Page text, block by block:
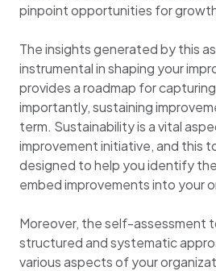
pinpoint opportunities for
The insights generated by this
instrumental in shaping your
provides a roadmap for
importantly, sustaining
term. Sustainability is a vital
improvement initiative, and this
designed to help you identify
embed improvements into your
Moreover, the self-assessment
structured and systematic
various aspects of your